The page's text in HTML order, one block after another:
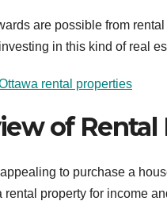
are possible from
in this kind of real
rental properties
of Rental
appealing to purchase a
rental property for income